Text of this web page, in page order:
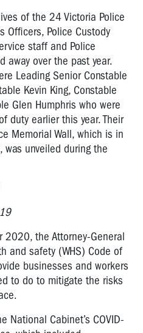
of the 24 Victoria Police
Officers, Police Custody
staff and Police
away over the past year.
Leading Senior Constable
Kevin King, Constable
Glen Humphris who were
duty earlier this year. Their
Memorial Wall, which is in
was unveiled during the
2020, the Attorney-General
and safety (WHS) Code of
businesses and workers
to do to mitigate the risks
National Cabinet’s COVID-